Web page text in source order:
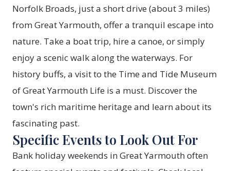
Norfolk Broads, just a short drive (about 3 miles)
from Great Yarmouth, offer a tranquil escape into
nature. Take a boat trip, hire a canoe, or simply
enjoy a scenic walk along the waterways. For
history buffs, a visit to the Time and Tide Museum
of Great Yarmouth Life is a must. Discover the
town's rich maritime heritage and learn about its
fascinating past.
Specific Events to Look Out For
Bank holiday weekends in Great Yarmouth often